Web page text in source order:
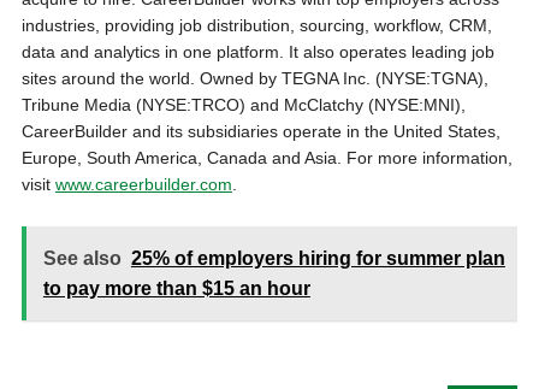
industries, providing job distribution, sourcing, workflow, CRM,
data and analytics in one platform. It also operates leading job
sites around the world. Owned by TEGNA Inc. (NYSE:TGNA),
Tribune Media (NYSE:TRCO) and McClatchy (NYSE:MNI),
CareerBuilder and its subsidiaries operate in the United States,
Europe, South America, Canada and Asia. For more information,
visit www.careerbuilder.com.
See also 25% of employers hiring for summer plan
to pay more than $15 an hour